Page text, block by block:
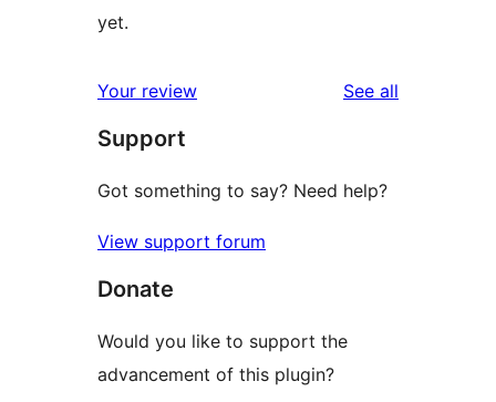
yet.
Your review See all
Support
Got something to say? Need help?
View support forum
Donate
Would you like to support the
advancement of this plugin?